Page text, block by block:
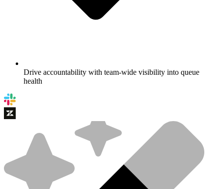
Drive accountability with team-wide visibility into queue
health